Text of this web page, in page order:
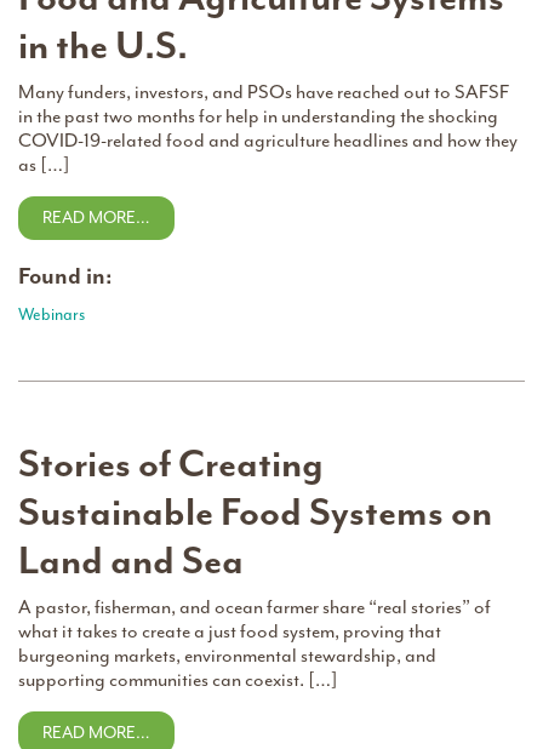
in the U.S.
Many funders, investors, and PSOs have reached out to SAFSF
in the past two months for help in understanding the shocking
COVID-19-related food and agriculture headlines and how they
as […]
READ MORE…
Found in:
Webinars
Stories of Creating
Sustainable Food Systems on
Land and Sea
A pastor, fisherman, and ocean farmer share “real stories” of
what it takes to create a just food system, proving that
burgeoning markets, environmental stewardship, and
supporting communities can coexist. […]
READ MORE…